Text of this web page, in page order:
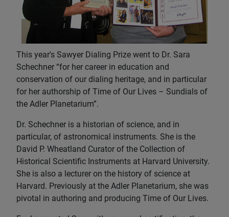
This year's Sawyer Dialing Prize went to Dr. Sara
Schechner “for her career in education and
conservation of our dialing heritage, and in particular
for her authorship of Time of Our Lives – Sundials of
the Adler Planetarium”.
Dr. Schechner is a historian of science, and in
particular, of astronomical instruments. She is the
David P. Wheatland Curator of the Collection of
Historical Scientific Instruments at Harvard University.
She is also a lecturer on the history of science at
Harvard. Previously at the Adler Planetarium, she was
pivotal in authoring and producing Time of Our Lives.